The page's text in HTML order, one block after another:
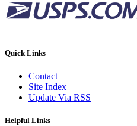
Quick Links
Contact
Site Index
Update Via RSS
Helpful Links